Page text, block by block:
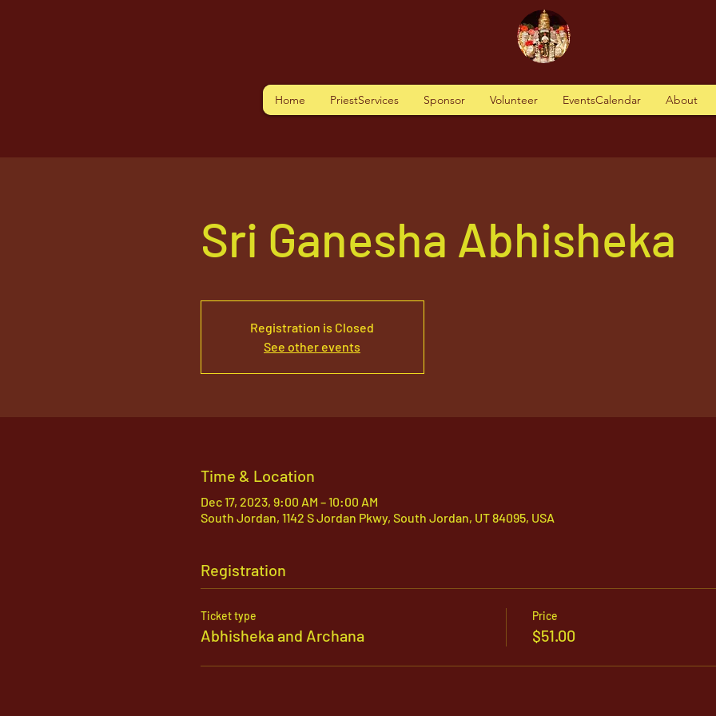
Home PriestServices Sponsor Volunteer EventsCalendar About
Sri Ganesha Abhisheka
Registration is Closed
See other events
Time & Location
Dec 17, 2023, 9:00 AM – 10:00 AM
South Jordan, 1142 S Jordan Pkwy, South Jordan, UT 84095, USA
Registration
Ticket type
Abhisheka and Archana
Price
$51.00